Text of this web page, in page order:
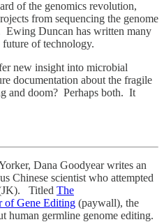
of the genomics revolution,
from sequencing the genome
Ewing Duncan has written many
of technology.
new insight into microbial
documentation about the fragile
and doom? Perhaps both. It
Dana Goodyear writes an
Chinese scientist who attempted
Titled The
of Gene Editing (paywall), the
human germline genome editing.